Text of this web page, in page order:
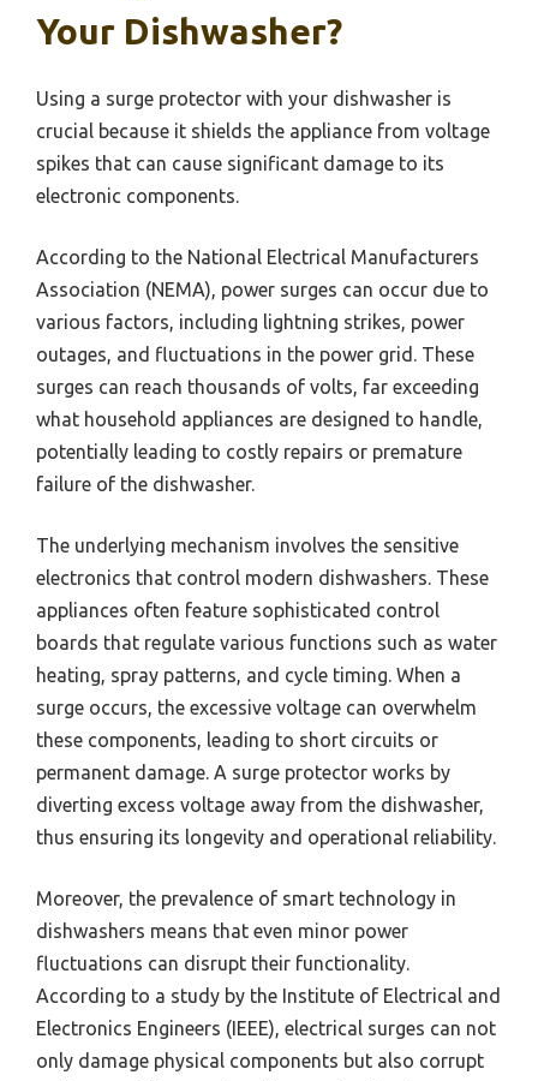
Your Dishwasher?
Using a surge protector with your dishwasher is
crucial because it shields the appliance from voltage
spikes that can cause significant damage to its
electronic components.
According to the National Electrical Manufacturers
Association (NEMA), power surges can occur due to
various factors, including lightning strikes, power
outages, and fluctuations in the power grid. These
surges can reach thousands of volts, far exceeding
what household appliances are designed to handle,
potentially leading to costly repairs or premature
failure of the dishwasher.
The underlying mechanism involves the sensitive
electronics that control modern dishwashers. These
appliances often feature sophisticated control
boards that regulate various functions such as water
heating, spray patterns, and cycle timing. When a
surge occurs, the excessive voltage can overwhelm
these components, leading to short circuits or
permanent damage. A surge protector works by
diverting excess voltage away from the dishwasher,
thus ensuring its longevity and operational reliability.
Moreover, the prevalence of smart technology in
dishwashers means that even minor power
fluctuations can disrupt their functionality.
According to a study by the Institute of Electrical and
Electronics Engineers (IEEE), electrical surges can not
only damage physical components but also corrupt